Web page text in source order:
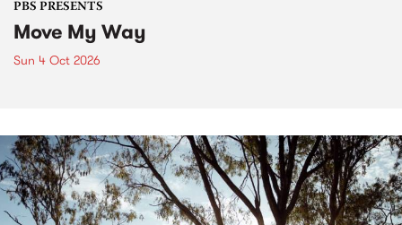
PBS PRESENTS
Move My Way
Sun 4 Oct 2026